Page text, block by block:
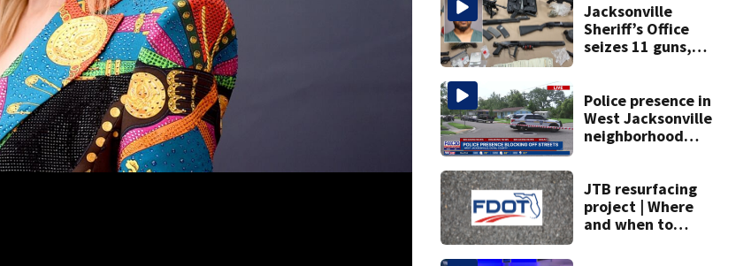
Jacksonville
Sheriff’s Office
seizes 11 guns,
Police presence in
West Jacksonville
neighborhood
JTB resurfacing
project | Where
and when to